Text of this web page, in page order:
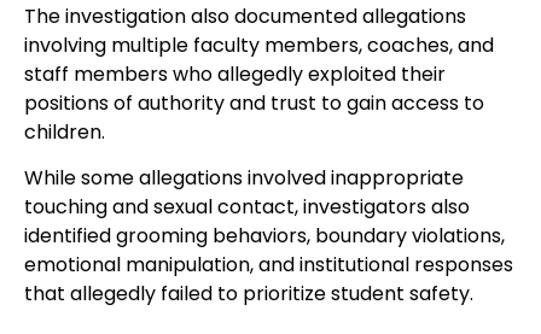
The investigation also documented allegations
involving multiple faculty members, coaches, and
staff members who allegedly exploited their
positions of authority and trust to gain access to
children.
While some allegations involved inappropriate
touching and sexual contact, investigators also
identified grooming behaviors, boundary violations,
emotional manipulation, and institutional responses
that allegedly failed to prioritize student safety.